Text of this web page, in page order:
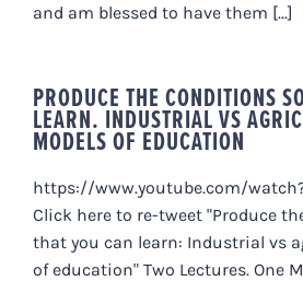
and am blessed to have them [...]
PRODUCE THE CONDITIONS
LEARN. INDUSTRIAL VS
MODELS OF EDUCATION
https://www.youtube.com/
Click here to re-tweet "Produce
that you can learn: Industrial vs
of education" Two Lectures. One